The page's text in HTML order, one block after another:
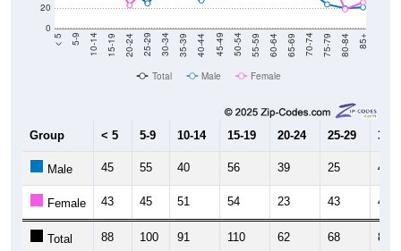
0
20
< 5 5-9 10-14 15-19 20-24 25-29 30-34 35-39 40-44 45-49 50-54 55-59 60-64 65-69 70-74 75-79 80-84 85+
Total Male Female
Group < 5 5-9 10-14 15-19 20-24 25-29 30-
Male 45 55 40 56 39 25 44
Female 43 45 51 54 23 43 45
Total 88 100 91 110 62 68 89